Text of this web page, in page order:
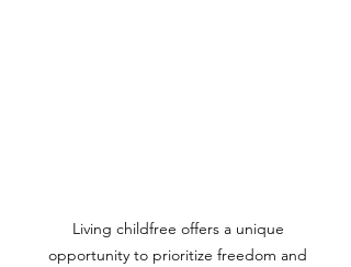
Living childfree offers a unique
opportunity to prioritize freedom and